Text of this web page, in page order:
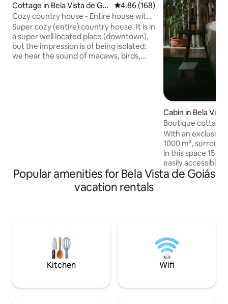
Cottage in Bela Vista de Goi
ás
4.86 out of 5 average rating,
4.86 (168)
Cozy country house - Entire house with
pool
Super cozy (entire) country house. It is in
a super well located place (downtown),
but the impression is of being isolated:
we hear the sound of macaws, birds,
Cabin in Bela
Boutique cottage
With an
1000 m²,
in this space 15
easily accessible,
tranquility in the
spa and
and TV series in
Popular amenities for Bela Vista de Goiás
vacation rentals
Kitchen Wifi